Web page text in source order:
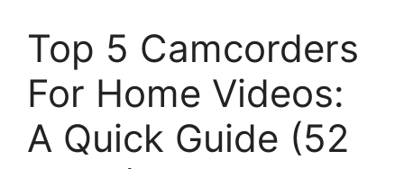
Top 5 Camcorders
For Home Videos:
A Quick Guide (52